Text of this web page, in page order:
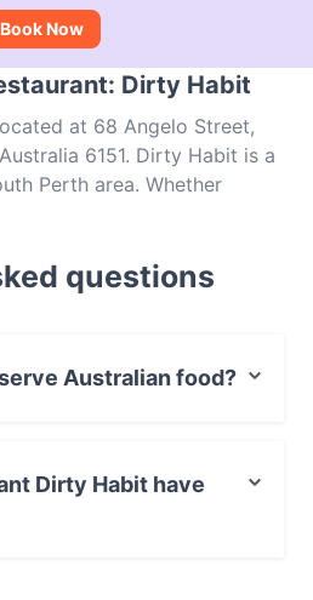
Book Now
Dirty Habit
at 68 Angelo Street,
6151. Dirty Habit is a
Perth area. Whether
food in Perth.
questions
Australian food?
Dirty Habit have